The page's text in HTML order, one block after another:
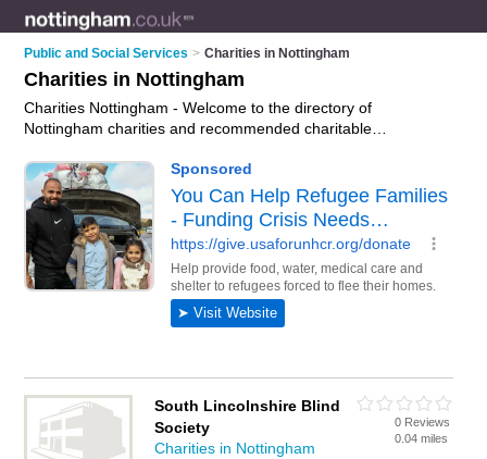
Public and Social Services > Charities in Nottingham
Charities in Nottingham
Charities Nottingham - Welcome to the directory of
Nottingham charities and recommended charitable
Nottingham and includes maps and photos of Nottingham
charitable organisations who offer fundrasing. Find contact
details and reviews of your nearest charitable organisation or
charity in Nottingham and add your own review. Do you want
to advertise a charitable organisation in Nottingham?
Advertiseyour fundrasing business on the Nottingham
Charities Directory – IT'S FREE!
South Lincolnshire Blind
Society
Charities in Nottingham
0 Reviews
0.04 miles